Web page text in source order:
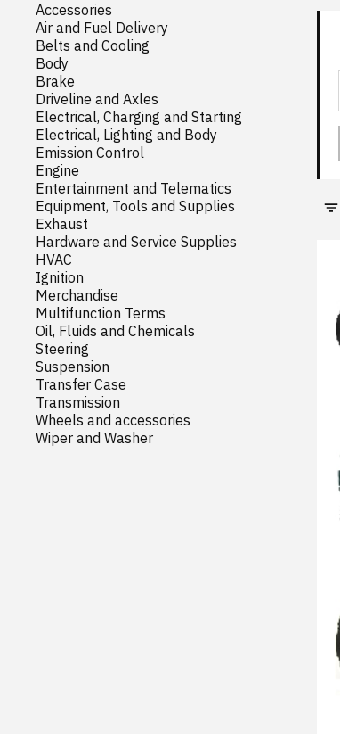
Accessories
Air and Fuel Delivery
Belts and Cooling
Body
Brake
Driveline and Axles
Electrical, Charging and Starting
Electrical, Lighting and Body
Emission Control
Engine
Entertainment and Telematics
Equipment, Tools and Supplies
Exhaust
Hardware and Service Supplies
HVAC
Ignition
Merchandise
Multifunction Terms
Oil, Fluids and Chemicals
Steering
Suspension
Transfer Case
Transmission
Wheels and accessories
Wiper and Washer